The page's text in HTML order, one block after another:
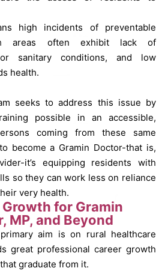
high incidents of preventable
areas often exhibit lack of
sanitary conditions, and low
health.
seeks to address this issue by
possible in an accessible,
coming from these same
become a Gramin Doctor-that is,
it’s equipping residents with
so they can work less on reliance
very health.
for Gramin
MP, and Beyond
aim is on rural healthcare
great professional career growth
graduate from it.